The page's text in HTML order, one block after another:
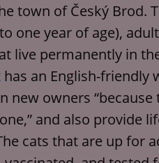
town of Český Brod.
one year of age),
live permanently in
has an English-friendly
new owners
and also provide
cats that are up for
Name
_ga
_ga_LSHBD1S1X4
Name
Domain
_fbp
Meta
Platform
.expats.cz